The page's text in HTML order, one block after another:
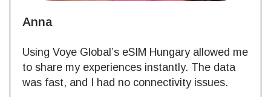
Anna
Using Voye Global’s eSIM Hungary allowed me
to share my experiences instantly. The data
was fast, and I had no connectivity issues.